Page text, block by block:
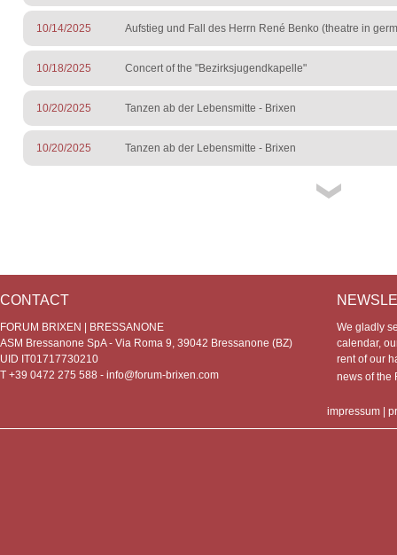
10/14/2025 Aufstieg und Fall des Herrn René Benko (theatre in
10/18/2025 Concert of the "Bezirksjugendkapelle"
10/20/2025 Tanzen ab der Lebensmitte - Brixen
10/20/2025 Tanzen ab der Lebensmitte - Brixen
CONTACT
FORUM BRIXEN | BRESSANONE
ASM Bressanone SpA - Via Roma 9, 39042 Bressanone (BZ)
UID IT01717730210
T +39 0472 275 588 - info@forum-brixen.com
We gladly
calendar,
rent of our
news of
impressum